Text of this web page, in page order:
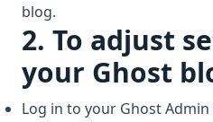
blog.
2. To adjust
your Ghost
Log in to your Ghost